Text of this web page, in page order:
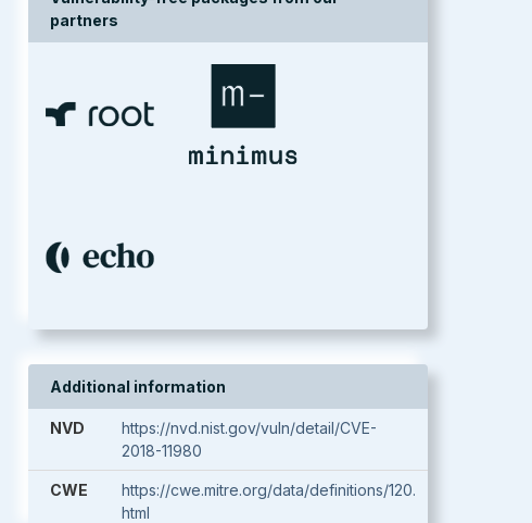
partners
Additional information
NVD
https://nvd.nist.gov/vuln/detail/CVE-
2018-11980
CWE
https://cwe.mitre.org/data/definitions/120.
html